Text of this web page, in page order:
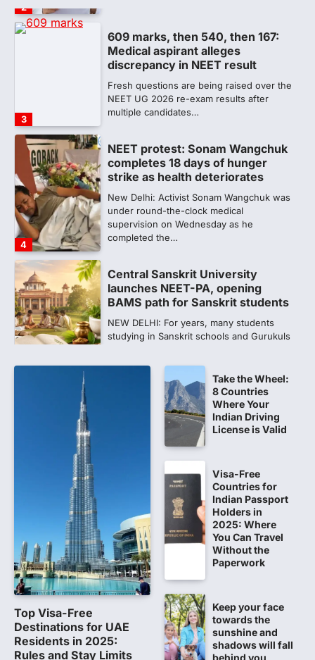
2
3
609 marks, then 540, then 167:
Medical aspirant alleges
discrepancy in NEET result
Fresh questions are being raised over the
NEET UG 2026 re-exam results after
multiple candidates…
4
NEET protest: Sonam Wangchuk
completes 18 days of hunger
strike as health deteriorates
New Delhi: Activist Sonam Wangchuk was
under round-the-clock medical
supervision on Wednesday as he
completed the…
Central Sanskrit University
launches NEET-PA, opening
BAMS path for Sanskrit students
NEW DELHI: For years, many students
studying in Sanskrit schools and Gurukuls
NEET 2026 Row: NTA debunks
viral OMR claims, says circulated
sheets are digitally altered
Amid continuing controversy over the
NEET UG Result 2026, the National
Testing Agency, NTA dismissed…
2
NEET PG 2026: Will Registration
Window Close Today? Check
Latest Update by NBEMS
The National Board of Examinations in
Medical Sciences (NBEMS) will conclude
the registration process for…
609 marks, then 540, then 167:
Medical aspirant alleges
discrepancy in NEET result
Top Visa-Free
Destinations for UAE
Residents in 2025:
Rules and Stay Limits
Take the Wheel:
8 Countries
Where Your
Indian Driving
License is Valid
Visa-Free
Countries for
Indian Passport
Holders in
2025: Where
You Can Travel
Without the
Paperwork
Keep your face
towards the
sunshine and
shadows will fall
behind you